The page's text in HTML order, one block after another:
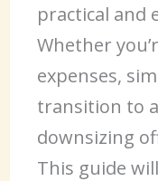
practical and
Whether
expenses,
transition to
downsizing
This guide